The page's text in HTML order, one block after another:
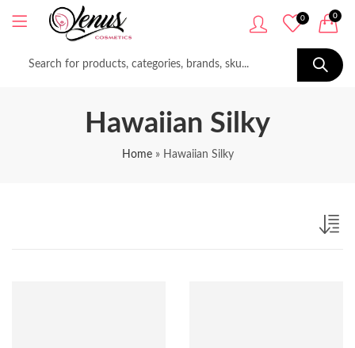
0 0
Hawaiian Silky
Home» Hawaiian Silky